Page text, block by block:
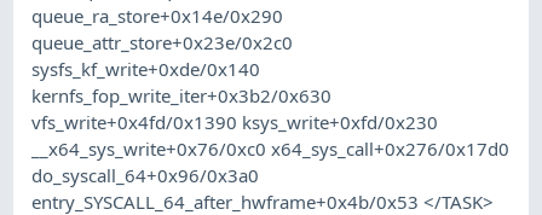
queue_ra_store+0x14e/0x290
queue_attr_store+0x23e/0x2c0
sysfs_kf_write+0xde/0x140
kernfs_fop_write_iter+0x3b2/0x630
vfs_write+0x4fd/0x1390 ksys_write+0xfd/0x230
__x64_sys_write+0x76/0xc0 x64_sys_call+0x276/0x17d0
do_syscall_64+0x96/0x3a0
entry_SYSCALL_64_after_hwframe+0x4b/0x53 </TASK>